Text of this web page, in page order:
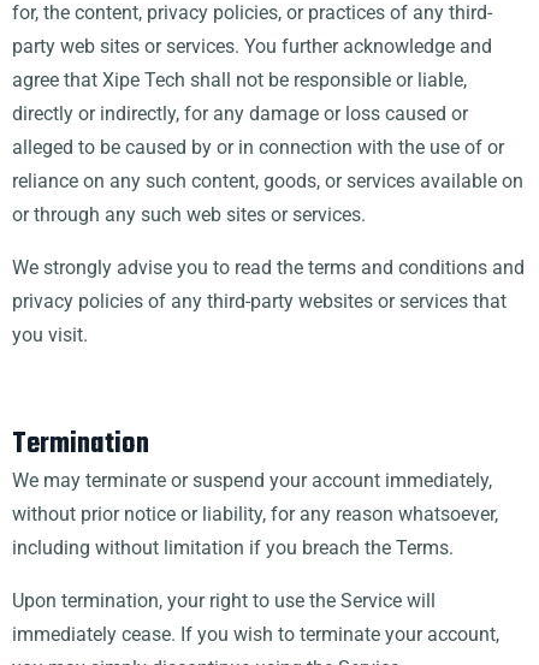
for, the content, privacy policies, or practices of any third-
party web sites or services. You further acknowledge and
agree that Xipe Tech shall not be responsible or liable,
directly or indirectly, for any damage or loss caused or
alleged to be caused by or in connection with the use of or
reliance on any such content, goods, or services available on
or through any such web sites or services.
We strongly advise you to read the terms and conditions and
privacy policies of any third-party websites or services that
you visit.
Termination
We may terminate or suspend your account immediately,
without prior notice or liability, for any reason whatsoever,
including without limitation if you breach the Terms.
Upon termination, your right to use the Service will
immediately cease. If you wish to terminate your account,